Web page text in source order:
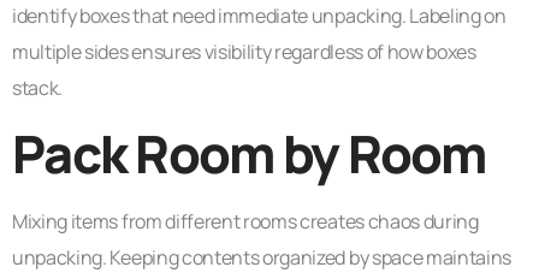
identify boxes that need immediate unpacking. Labeling on
multiple sides ensures visibility regardless of how boxes
stack.
Pack Room by Room
Mixing items from different rooms creates chaos during
unpacking. Keeping contents organized by space maintains